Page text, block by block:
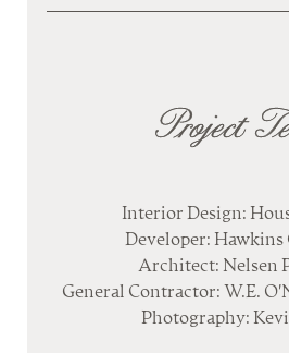
Project
Interior Design:
Developer: Hawkins
Architect: Nelsen
General Contractor: W.E.
Photography: